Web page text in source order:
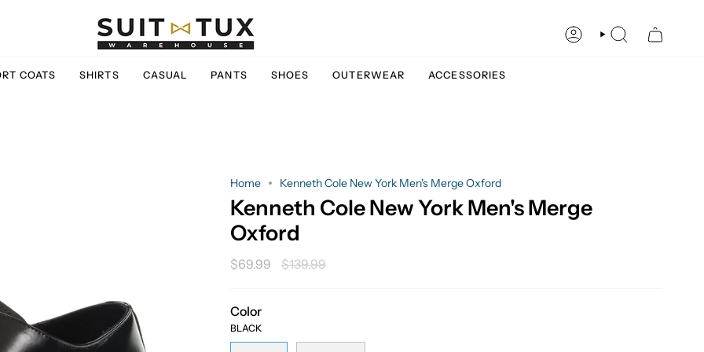
ACCOUNTSEARCH
COATS SHIRTS CASUAL PANTS SHOES OUTERWEAR ACCESSORIES
Home Kenneth Cole New York Men's Merge Oxford
Kenneth Cole New York Men's Merge
Oxford
$69.99
Regular
$139.99
Color
BLACK